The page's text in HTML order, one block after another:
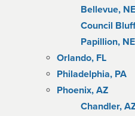
Bellevue, NE
Council
Papillion, NE
Orlando, FL
Philadelphia, PA
Phoenix, AZ
Chandler,